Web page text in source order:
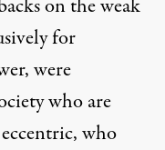
on the weak
for
were
who are
who